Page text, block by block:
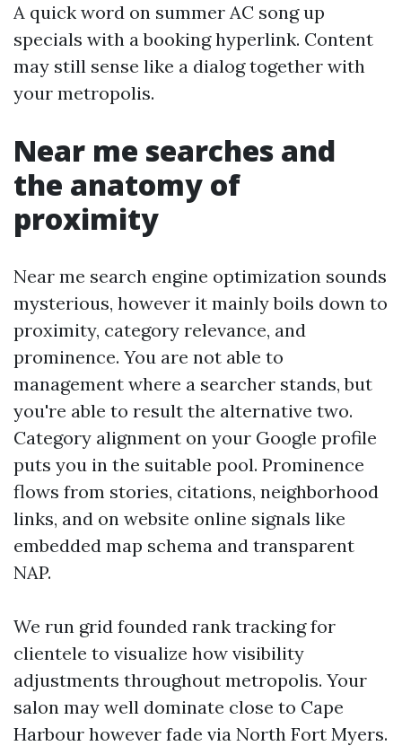
A quick word on summer AC song up
specials with a booking hyperlink. Content
may still sense like a dialog together with
your metropolis.
Near me searches and
the anatomy of
proximity
Near me search engine optimization sounds
mysterious, however it mainly boils down to
proximity, category relevance, and
prominence. You are not able to
management where a searcher stands, but
you're able to result the alternative two.
Category alignment on your Google profile
puts you in the suitable pool. Prominence
flows from stories, citations, neighborhood
links, and on website online signals like
embedded map schema and transparent
NAP.
We run grid founded rank tracking for
clientele to visualize how visibility
adjustments throughout metropolis. Your
salon may well dominate close to Cape
Harbour however fade via North Fort Myers.